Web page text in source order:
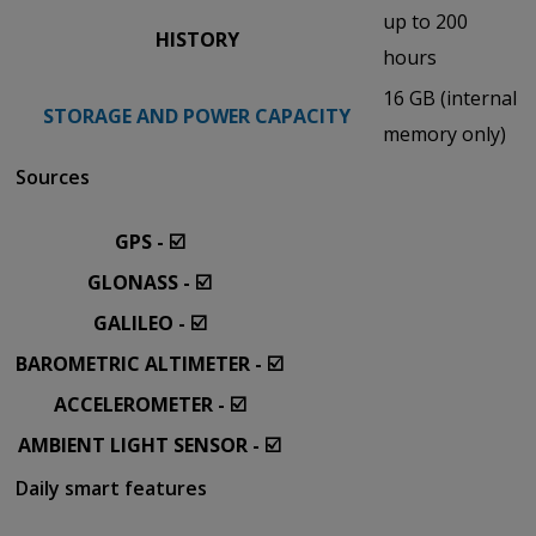
HISTORY
up to 200
hours
STORAGE AND POWER CAPACITY
16 GB (internal
memory only)
Sources
GPS - ☑️
GLONASS - ☑️
GALILEO - ☑️
BAROMETRIC ALTIMETER - ☑️
ACCELEROMETER - ☑️
AMBIENT LIGHT SENSOR - ☑️
Daily smart features